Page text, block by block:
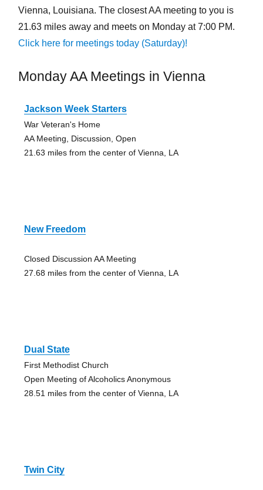
Vienna, Louisiana. The closest AA meeting to you is
21.63 miles away and meets on Monday at 7:00 PM.
Click here for meetings today (Saturday)!
Monday AA Meetings in Vienna
Jackson Week Starters
War Veteran's Home
AA Meeting, Discussion, Open
21.63 miles from the center of Vienna, LA
New Freedom
Closed Discussion AA Meeting
27.68 miles from the center of Vienna, LA
Dual State
First Methodist Church
Open Meeting of Alcoholics Anonymous
28.51 miles from the center of Vienna, LA
Twin City